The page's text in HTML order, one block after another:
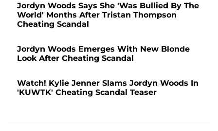
Jordyn Woods Says She 'Was Bullied By The
World' Months After Tristan Thompson
Cheating Scandal
Jordyn Woods Emerges With New Blonde
Look After Cheating Scandal
Watch! Kylie Jenner Slams Jordyn Woods In
'KUWTK' Cheating Scandal Teaser